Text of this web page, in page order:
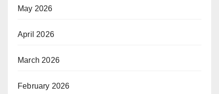
May 2026
April 2026
March 2026
February 2026